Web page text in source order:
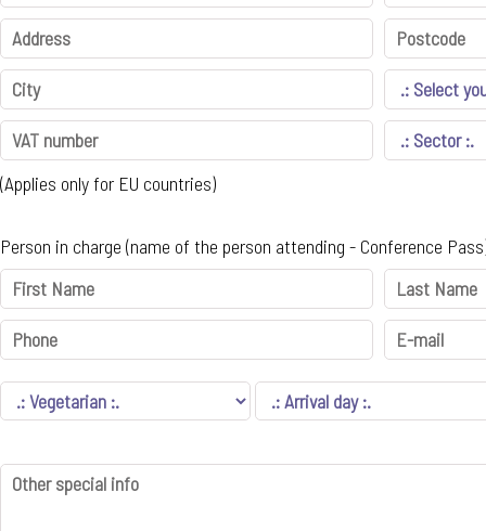
(Applies only for EU countries)
Person in charge (name of the person attending - Conference